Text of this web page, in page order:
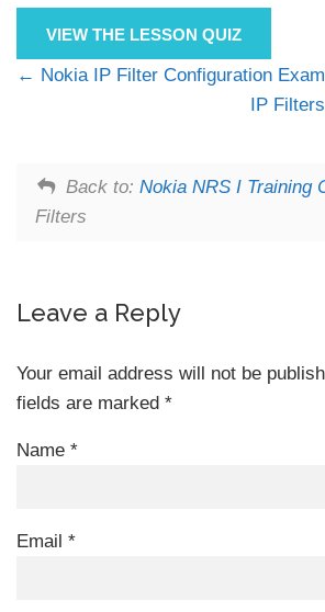
VIEW THE LESSON QUIZ
Nokia IP Filter Configuration
IP
Back to: Nokia NRS I Training
Filters
Leave a Reply
Your email address will not be
fields are marked *
Name *
Email *